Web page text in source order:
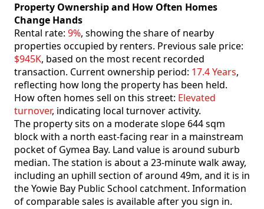
Property Ownership and How Often Homes
Change Hands
Rental rate: 9%, showing the share of nearby
properties occupied by renters. Previous sale price:
$945K, based on the most recent recorded
transaction. Current ownership period: 17.4 Years,
reflecting how long the property has been held.
How often homes sell on this street: Elevated
turnover, indicating local turnover activity.
The property sits on a moderate slope 644 sqm
block with a north east-facing rear in a mainstream
pocket of Gymea Bay. Land value is around suburb
median. The station is about a 23-minute walk away,
including an uphill section of around 49m, and it is in
the Yowie Bay Public School catchment. Information
of comparable sales is available after you sign in.